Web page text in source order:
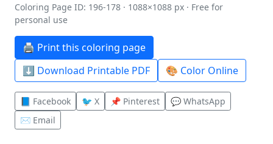
Coloring Page ID: 196-178 · 1088×1088 px · Free for
personal use
🖨️ Print this coloring page
⬇️ Download Printable PDF
🎨 Color Online
📘 Facebook 🐦 X 📌 Pinterest
💬 WhatsApp
✉️ Email